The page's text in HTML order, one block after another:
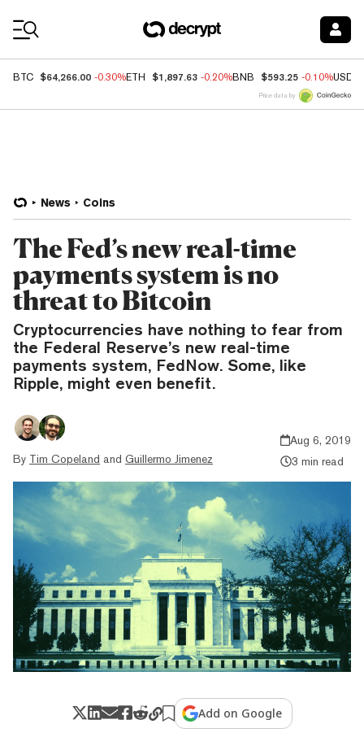
BTC $64,266.00 -0.30%ETH $1,897.63 -0.20%BNB $593.25 -0.10%USDC
Price data by
News Coins
The Fed’s new real-time
payments system is no
threat to Bitcoin
Cryptocurrencies have nothing to fear from
the Federal Reserve’s new real-time
payments system, FedNow. Some, like
Ripple, might even benefit.
By Tim Copeland and Guillermo Jimenez
Aug 6, 2019
3 min read
Add on Google